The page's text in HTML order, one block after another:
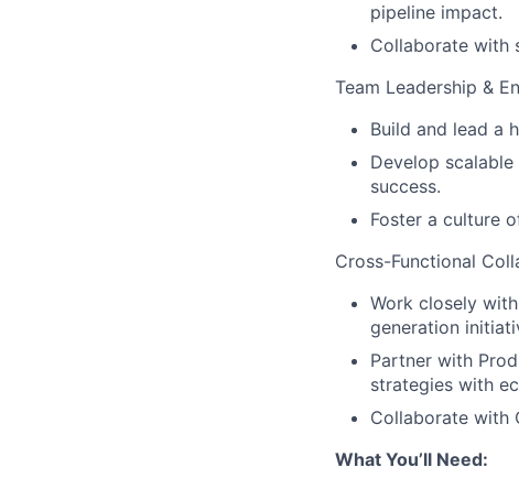
pipeline impact.
Collaborate with
Team Leadership &
Build and lead a
Develop
success.
Foster a culture
Cross-Functional
Work closely
generation
Partner with
strategies with
Collaborate with
What You’ll Need: